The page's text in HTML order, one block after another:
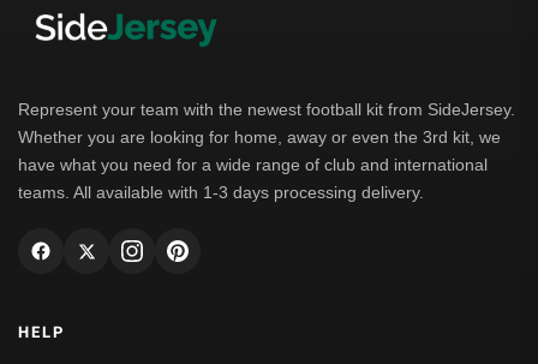
Represent your team with the newest football kit from SideJersey.
Whether you are looking for home, away or even the 3rd kit, we
have what you need for a wide range of club and international
teams. All available with 1-3 days processing delivery.
HELP